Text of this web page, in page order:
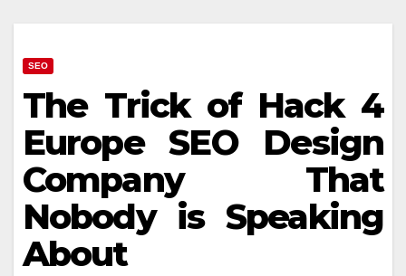
SEO
The Trick of Hack 4
Europe SEO Design
Company That
Nobody is Speaking
About